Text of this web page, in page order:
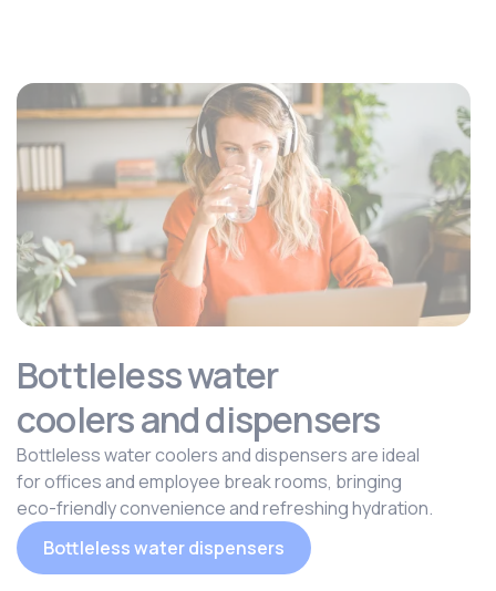
Bottleless water
coolers and dispensers
Bottleless water coolers and dispensers are ideal
for offices and employee break rooms, bringing
eco-friendly convenience and refreshing hydration.
Bottleless water dispensers